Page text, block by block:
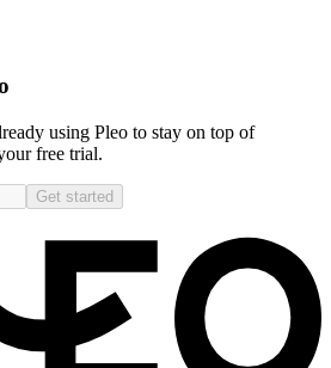
using Pleo to stay on top of
free trial.
Get started